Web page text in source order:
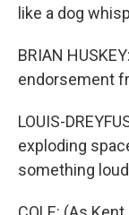
like a dog
BRIAN
endorsement
LOUIS-
exploding
something